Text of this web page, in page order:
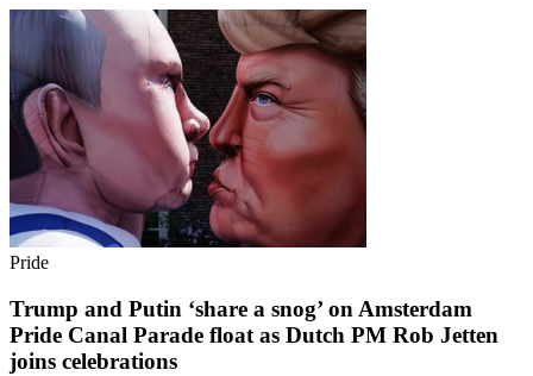
Pride
Trump and Putin ‘share a snog’ on Amsterdam
Pride Canal Parade float as Dutch PM Rob Jetten
joins celebrations